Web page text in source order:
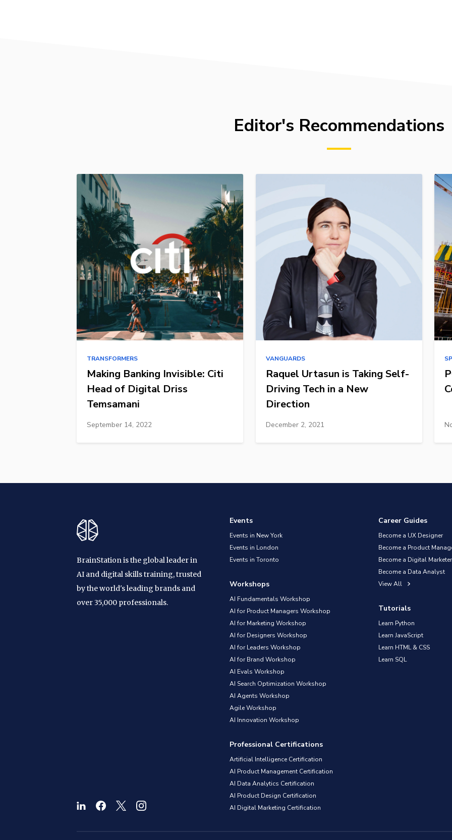
Editor's Recommendations
TRANSFORMERS
Making Banking Invisible: Citi
Head of Digital Driss
Temsamani
September 14, 2022
VANGUARDS
Raquel Urtasun is Taking Self-
Driving Tech in a New
Direction
December 2, 2021
BrainStation is the global leader in
AI and digital skills training, trusted
by the world's leading brands and
over 35,000 professionals.
Events
Events in New York
Events in London
Events in Toronto
Workshops
AI Fundamentals Workshop
AI for Product Managers Workshop
AI for Marketing Workshop
AI for Designers Workshop
AI for Leaders Workshop
AI for Brand Workshop
AI Evals Workshop
AI Search Optimization Workshop
AI Agents Workshop
Agile Workshop
AI Innovation Workshop
Professional Certifications
Artificial Intelligence Certification
AI Product Management Certification
AI Data Analytics Certification
AI Product Design Certification
AI Digital Marketing Certification
Career Guides
Become a UX Designer
Become a Product
Become a Digital Marketer
Become a Data Analyst
View All
Tutorials
Learn Python
Learn JavaScript
Learn HTML & CSS
Learn SQL